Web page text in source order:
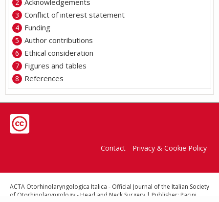
Acknowledgements
Conflict of interest statement
Funding
Author contributions
Ethical consideration
Figures and tables
References
Contact Privacy & Cookie Policy
ACTA Otorhinolaryngologica Italica - Official Journal of the Italian Society
of Otorhinolaryngology - Head and Neck Surgery | Publisher: Pacini